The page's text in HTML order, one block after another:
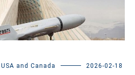
USA and Canada 2026-02-18